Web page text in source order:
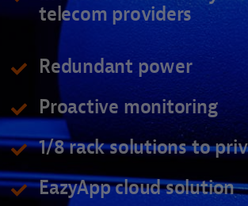
telecom providers
Redundant power
Proactive monitoring
1/8 rack solutions to
EazyApp cloud solution